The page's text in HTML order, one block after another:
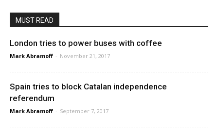
MUST READ
London tries to power buses with coffee
Mark Abramoff - November 21, 2017
Spain tries to block Catalan independence
referendum
Mark Abramoff - September 7, 2017